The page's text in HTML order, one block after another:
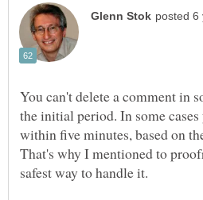
You can't delete a comment in
the initial period. In some
within five minutes, based on
That's why I mentioned to